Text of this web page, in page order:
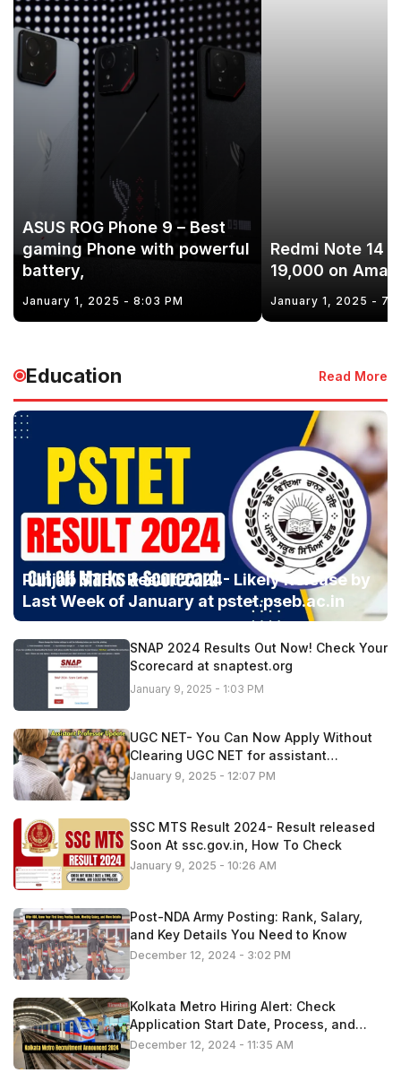
ASUS ROG Phone 9 – Best
gaming Phone with powerful
battery,
January 1, 2025 - 8:03 PM
Redmi Note 14
19,000 on
January 1, 2025 -
Education Read More
Punjab STET Result 2024- Likely Release by
Last Week of January at pstet.pseb.ac.in
SNAP 2024 Results Out Now! Check Your
Scorecard at snaptest.org
January 9, 2025 - 1:03 PM
UGC NET- You Can Now Apply Without
Clearing UGC NET for assistant
professor roles
January 9, 2025 - 12:07 PM
SSC MTS Result 2024- Result released
Soon At ssc.gov.in, How To Check
January 9, 2025 - 10:26 AM
Post-NDA Army Posting: Rank, Salary,
and Key Details You Need to Know
December 12, 2024 - 3:02 PM
Kolkata Metro Hiring Alert: Check
Application Start Date, Process, and
Important Information
December 12, 2024 - 11:35 AM